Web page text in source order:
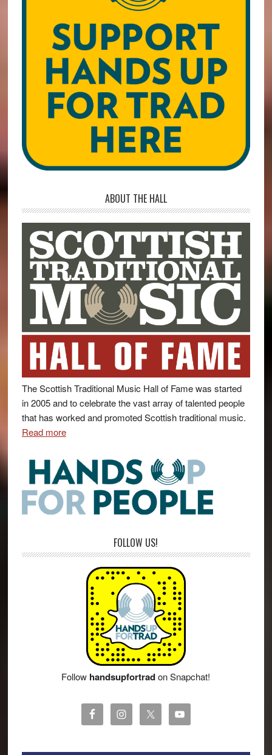
ABOUT THE HALL
The Scottish Traditional Music Hall of Fame was started
in 2005 and to celebrate the vast array of talented people
that has worked and promoted Scottish traditional music.
Read more
FOLLOW US!
Follow handsupfortradon Snapchat!